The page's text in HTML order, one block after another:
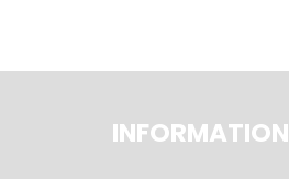
INFORMATION